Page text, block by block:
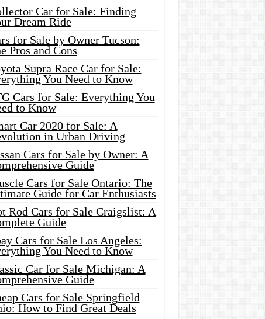
Car for Sale: Finding
Dream Ride
for Sale by Owner Tucson:
Pros and Cons
Supra Race Car for Sale:
You Need to Know
Cars for Sale: Everything You
to Know
Car 2020 for Sale: A
in Urban Driving
Cars for Sale by Owner: A
Guide
Cars for Sale Ontario: The
Guide for Car Enthusiasts
Rod Cars for Sale Craigslist: A
Guide
Cars for Sale Los Angeles:
You Need to Know
Car for Sale Michigan: A
Guide
Cars for Sale Springfield
How to Find Great Deals